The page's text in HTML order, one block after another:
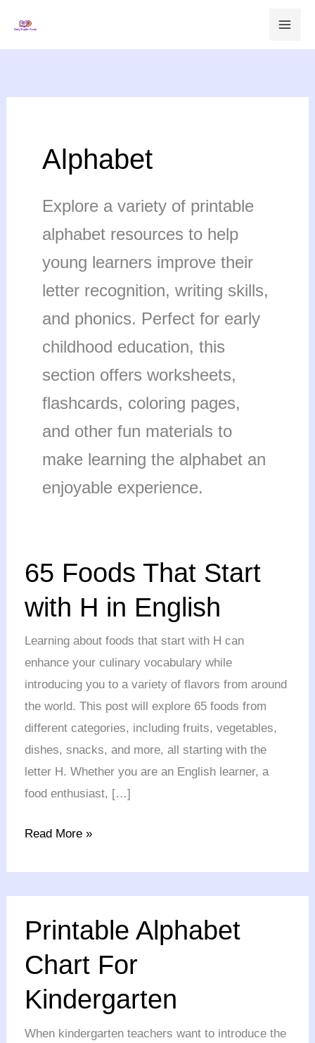
content
Alphabet
Explore a variety of printable
alphabet resources to help
young learners improve their
letter recognition, writing skills,
and phonics. Perfect for early
childhood education, this
section offers worksheets,
flashcards, coloring pages,
and other fun materials to
make learning the alphabet an
enjoyable experience.
65 Foods That Start
with H in English
Learning about foods that start with H can
enhance your culinary vocabulary while
introducing you to a variety of flavors from around
the world. This post will explore 65 foods from
different categories, including fruits, vegetables,
dishes, snacks, and more, all starting with the
letter H. Whether you are an English learner, a
food enthusiast, […]
Foods
Start
with
H
in
English
Read More »
Printable Alphabet
Chart For
Kindergarten
When kindergarten teachers want to introduce the
Alphabet
For
Kindergarten